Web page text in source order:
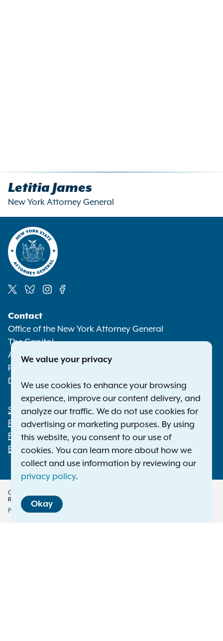
Letitia James
New York Attorney General
Media
Contact
Office of the New York Attorney General
The Capitol
Albany NY 12224-0341
Phone:
Deaf or hard of hearing:1-800-788-9898
Footer
Statewide Offices
Press Releases
File a Complaint
Employment Opportunities
Copyright © 2026 — Office of the New York Attorney General. All Rights
Reserved.
Policy
Privacy Policy Disclaimer
We value your privacy
We use cookies to enhance your browsing
experience, improve our content delivery, and
analyze our traffic. We do not use cookies for
advertising or marketing purposes. By using
this website, you consent to our use of
cookies. You can learn more about how we
collect and use information by reviewing our
privacy policy.
Okay